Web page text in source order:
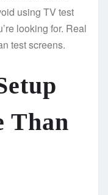
using TV test
looking for. Real
test screens.
Than